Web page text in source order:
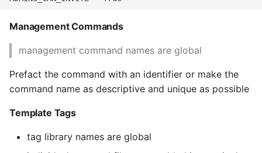
Management Commands
management command names are global
Prefact the command with an identifier or make the
command name as descriptive and unique as possible
Template Tags
tag library names are global